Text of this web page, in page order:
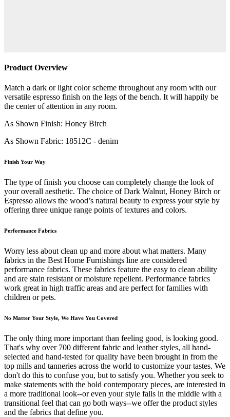
Product Overview
Match a dark or light color scheme throughout any room with our
versatile espresso finish on the legs of the bench. It will happily be
the center of attention in any room.
As Shown Finish: Honey Birch
As Shown Fabric: 18512C - denim
Finish Your Way
The type of finish you choose can completely change the look of
your overall aesthetic. The choice of Dark Walnut, Honey Birch or
Espresso allows the wood’s natural beauty to express your style by
offering three unique range points of textures and colors.
Performance Fabrics
Worry less about clean up and more about what matters. Many
fabrics in the Best Home Furnishings line are considered
performance fabrics. These fabrics feature the easy to clean ability
and are stain resistant or moisture repellent. Performance fabrics
work great in high traffic areas and are perfect for families with
children or pets.
No Matter Your Style, We Have You Covered
The only thing more important than feeling good, is looking good.
That's why over 700 different fabric and leather styles, all hand-
selected and hand-tested for quality have been brought in from the
top mills and tanneries across the world to customize your tastes. We
don't do this to confuse you, but to satisfy you. Whether you seek to
make statements with the bold contemporary pieces, are interested in
a more traditional look--or even your style falls in the middle with a
transitional feel that can go both ways--we offer the product styles
and the fabrics that define you.